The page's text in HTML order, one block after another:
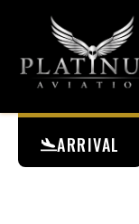
ARRIVAL